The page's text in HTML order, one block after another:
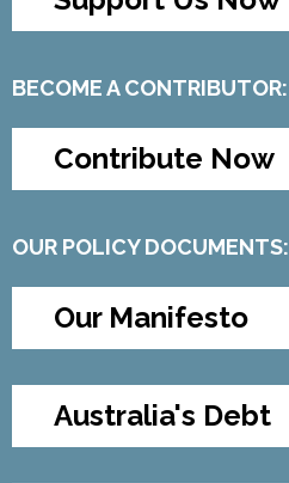
BECOME A CONTRIBUTOR:
Contribute Now
OUR POLICY DOCUMENTS:
Our Manifesto
Australia's Debt